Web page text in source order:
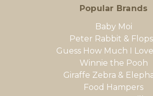
Popular Brands
Baby Moi
Peter Rabbit &
Guess How Much I
Winnie the Pooh
Giraffe Zebra &
Food Hampers